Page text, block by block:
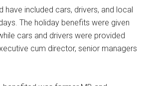
have included cars, drivers, and local
The holiday benefits were given
cars and drivers were provided
cum director, senior managers